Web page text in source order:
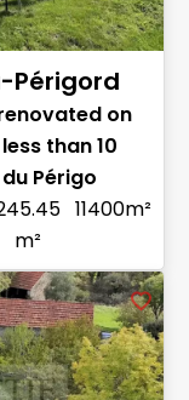
Périgord
on
than 10
Périgo
m²
11400m²